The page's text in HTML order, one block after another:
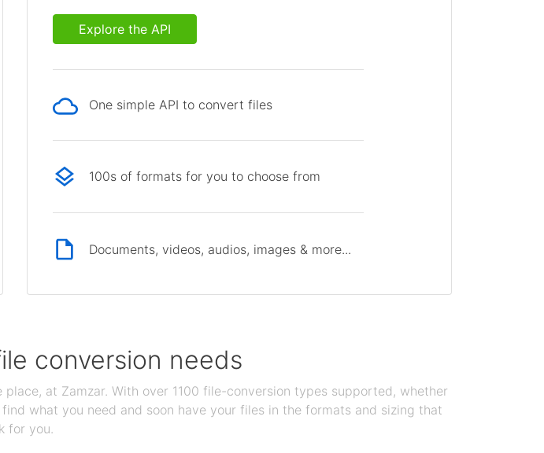
Explore the API
One simple API to convert files
100s of formats for you to choose from
Documents, videos, audios, images & more...
conversion needs
at Zamzar. With over 1100 file-conversion types supported, whether
what you need and soon have your files in the formats and sizing that
for you.